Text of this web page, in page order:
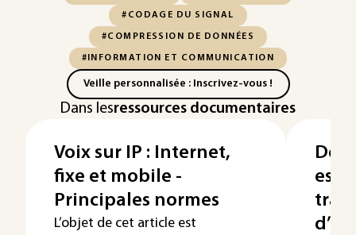
#CODAGE DU SIGNAL
#COMPRESSION DE DONNÉES
#INFORMATION ET COMMUNICATION
Veille personnalisée : Inscrivez-vous !
Dans lesressources documentaires
Voix sur IP : Internet,
fixe et mobile -
Principales normes
L’objet de cet article est